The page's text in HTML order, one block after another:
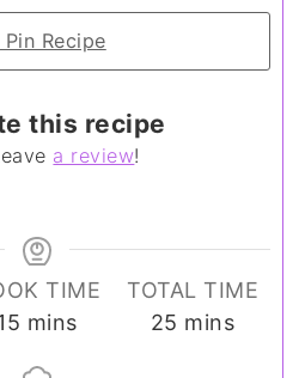
Pin Recipe
this recipe
a review!
TIME
minutes
mins
TOTAL TIME
25 minutes
mins